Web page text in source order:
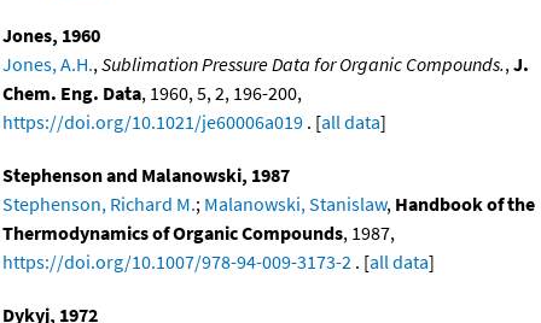
Jones, 1960
Jones, A.H.,Sublimation Pressure Data for Organic Compounds.,J.
Chem. Eng. Data, 1960, 5, 2, 196-200,
https://doi.org/10.1021/je60006a019 . [all data]
Stephenson and Malanowski, 1987
Stephenson, Richard M.; Malanowski, Stanislaw, Handbook of the
Thermodynamics of Organic Compounds, 1987,
https://doi.org/10.1007/978-94-009-3173-2 . [all data]
Dykyj, 1972